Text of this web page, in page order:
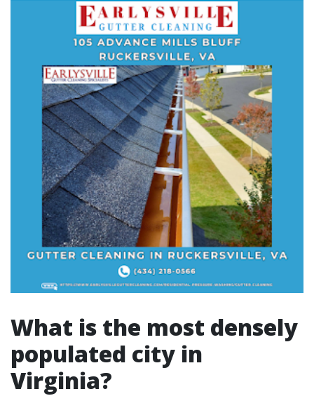
What is the most densely
populated city in
Virginia?